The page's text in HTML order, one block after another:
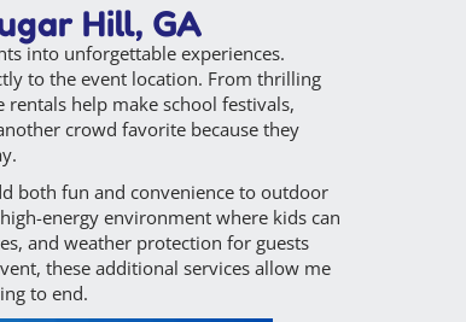
Hill, GA
into unforgettable experiences.
to the event location. From thrilling
help make school festivals,
crowd favorite because they
both fun and convenience to outdoor
energy environment where kids can
and weather protection for guests
these additional services allow me
to end.